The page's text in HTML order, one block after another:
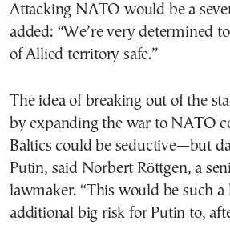
Attacking NATO would be a
added: “We’re very determined
of Allied territory safe.”
The idea of breaking out of the
by expanding the war to NATO
Baltics could be seductive—but
Putin, said Norbert Röttgen, a
lawmaker. “This would be such a
additional big risk for Putin to,